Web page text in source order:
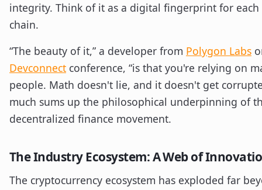
integrity. Think of it as a digital fingerprint for
chain.
“The beauty of it,” a developer from Polygon Labs
Devconnect conference, “is that you're relying on
people. Math doesn't lie, and it doesn't get
much sums up the philosophical underpinning of
decentralized finance movement.
The Industry Ecosystem: A Web of
The cryptocurrency ecosystem has exploded far